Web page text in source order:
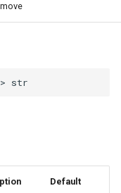
str
Default